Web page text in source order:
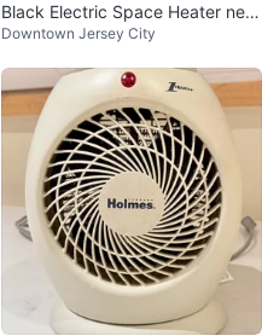
Black Electric Space Heater new
no box
Downtown Jersey City